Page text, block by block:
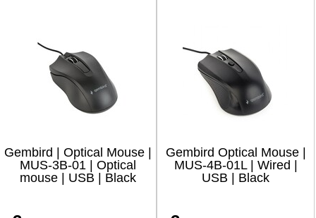
Gembird | Optical Mouse |
MUS-3B-01 | Optical
mouse | USB | Black
Gembird Optical Mouse |
MUS-4B-01L | Wired |
USB | Black